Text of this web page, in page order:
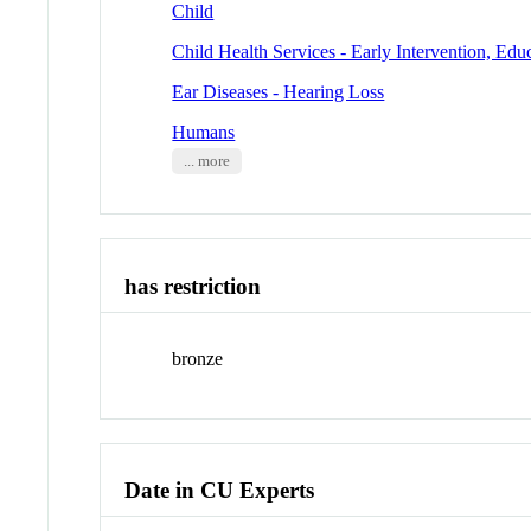
Child
Child Health Services - Early Intervention,
Ear Diseases - Hearing Loss
Humans
... more
has restriction
bronze
Date in CU Experts